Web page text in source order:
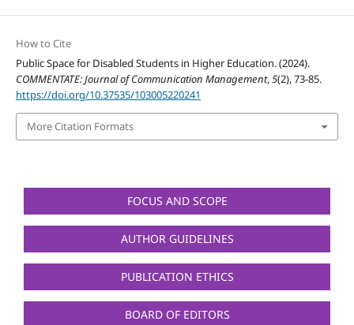
How to Cite
Public Space for Disabled Students in Higher Education. (2024).
COMMENTATE: Journal of Communication Management,5(2), 73-85.
https://doi.org/10.37535/103005220241
More Citation Formats
FOCUS AND SCOPE
AUTHOR GUIDELINES
PUBLICATION ETHICS
BOARD OF EDITORS